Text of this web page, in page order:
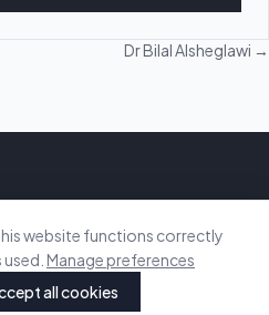
Dr Bilal Alsheglawi →
to the built environment. We help
achieve compliance and
website functions correctly
Manage preferences
all cookies